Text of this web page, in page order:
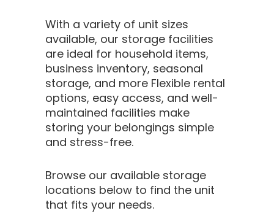
With a variety of unit sizes
available, our storage facilities
are ideal for household items,
business inventory, seasonal
storage, and more Flexible rental
options, easy access, and well-
maintained facilities make
storing your belongings simple
and stress-free.
Browse our available storage
locations below to find the unit
that fits your needs.